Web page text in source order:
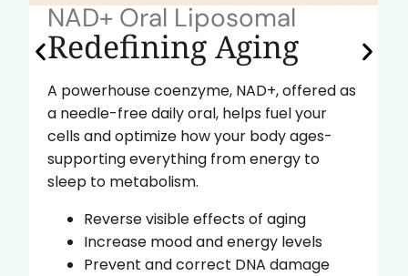
NAD+ Oral Liposomal
Redefining Aging
A powerhouse coenzyme, NAD+, offered as
a needle-free daily oral, helps fuel your
cells and optimize how your body ages-
supporting everything from energy to
sleep to metabolism.
Reverse visible effects of aging
Increase mood and energy levels
Prevent and correct DNA damage